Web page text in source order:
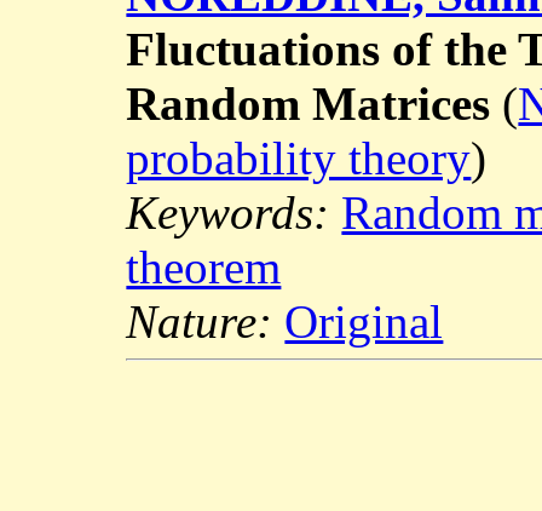
Fluctuations of the
Random Matrices (
probability theory)
Keywords: Random
theorem
Nature: Original